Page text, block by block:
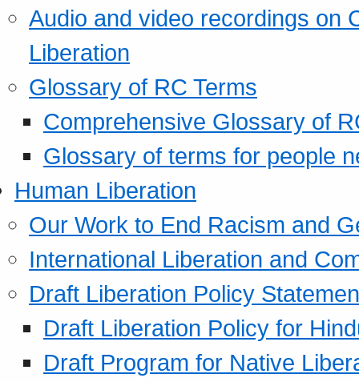
Audio and video recordings on
Liberation
Glossary of RC Terms
Comprehensive Glossary of
Glossary of terms for people
Human Liberation
Our Work to End Racism and
International Liberation and
Draft Liberation Policy
Draft Liberation Policy for
Draft Program for Native